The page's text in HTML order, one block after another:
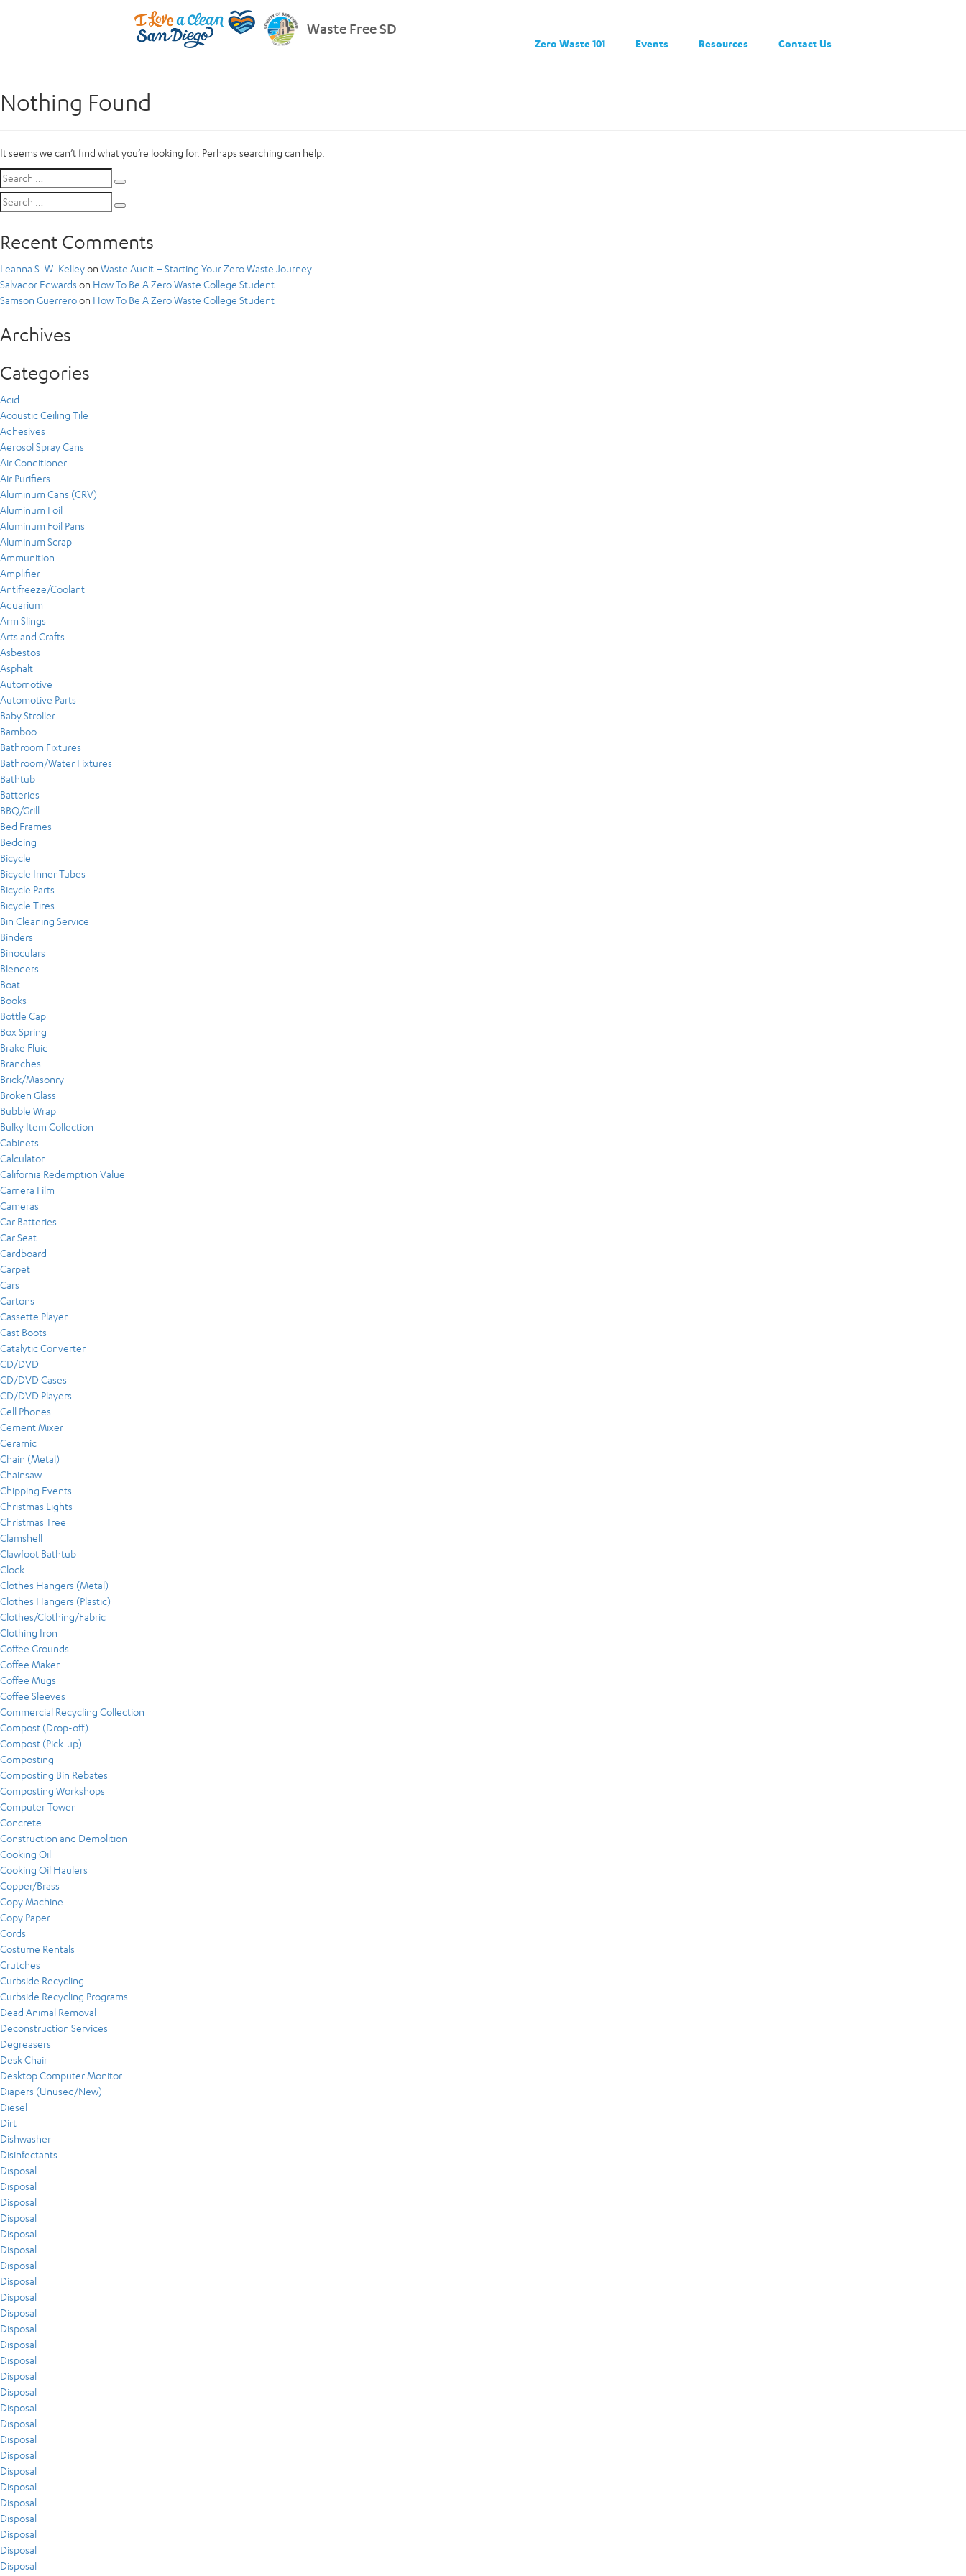
Waste Free SD
Zero Waste 101 Events Resources Contact Us
Nothing Found
It seems we can’t find what you’re looking for. Perhaps searching can help.
Search
for:
Search
for:
Recent Comments
Leanna S. W. Kelleyon Waste Audit – Starting Your Zero Waste Journey
Salvador Edwards on How To Be A Zero Waste College Student
Samson Guerreroon How To Be A Zero Waste College Student
Archives
Categories
Acid
Acoustic Ceiling Tile
Adhesives
Aerosol Spray Cans
Air Conditioner
Air Purifiers
Aluminum Cans (CRV)
Aluminum Foil
Aluminum Foil Pans
Aluminum Scrap
Ammunition
Amplifier
Antifreeze/Coolant
Aquarium
Arm Slings
Arts and Crafts
Asbestos
Asphalt
Automotive
Automotive Parts
Baby Stroller
Bamboo
Bathroom Fixtures
Bathroom/Water Fixtures
Bathtub
Batteries
BBQ/Grill
Bed Frames
Bedding
Bicycle
Bicycle Inner Tubes
Bicycle Parts
Bicycle Tires
Bin Cleaning Service
Binders
Binoculars
Blenders
Boat
Books
Bottle Cap
Box Spring
Brake Fluid
Branches
Brick/Masonry
Broken Glass
Bubble Wrap
Bulky Item Collection
Cabinets
Calculator
California Redemption Value
Camera Film
Cameras
Car Batteries
Car Seat
Cardboard
Carpet
Cars
Cartons
Cassette Player
Cast Boots
Catalytic Converter
CD/DVD
CD/DVD Cases
CD/DVD Players
Cell Phones
Cement Mixer
Ceramic
Chain (Metal)
Chainsaw
Chipping Events
Christmas Lights
Christmas Tree
Clamshell
Clawfoot Bathtub
Clock
Clothes Hangers (Metal)
Clothes Hangers (Plastic)
Clothes/Clothing/Fabric
Clothing Iron
Coffee Grounds
Coffee Maker
Coffee Mugs
Coffee Sleeves
Commercial Recycling Collection
Compost (Drop-off)
Compost (Pick-up)
Composting
Composting Bin Rebates
Composting Workshops
Computer Tower
Concrete
Construction and Demolition
Cooking Oil
Cooking Oil Haulers
Copper/Brass
Copy Machine
Copy Paper
Cords
Costume Rentals
Crutches
Curbside Recycling
Curbside Recycling Programs
Dead Animal Removal
Deconstruction Services
Degreasers
Desk Chair
Desktop Computer Monitor
Diapers (Unused/New)
Diesel
Dirt
Dishwasher
Disinfectants
Disposal
Disposal
Disposal
Disposal
Disposal
Disposal
Disposal
Disposal
Disposal
Disposal
Disposal
Disposal
Disposal
Disposal
Disposal
Disposal
Disposal
Disposal
Disposal
Disposal
Disposal
Disposal
Disposal
Disposal
Disposal
Disposal